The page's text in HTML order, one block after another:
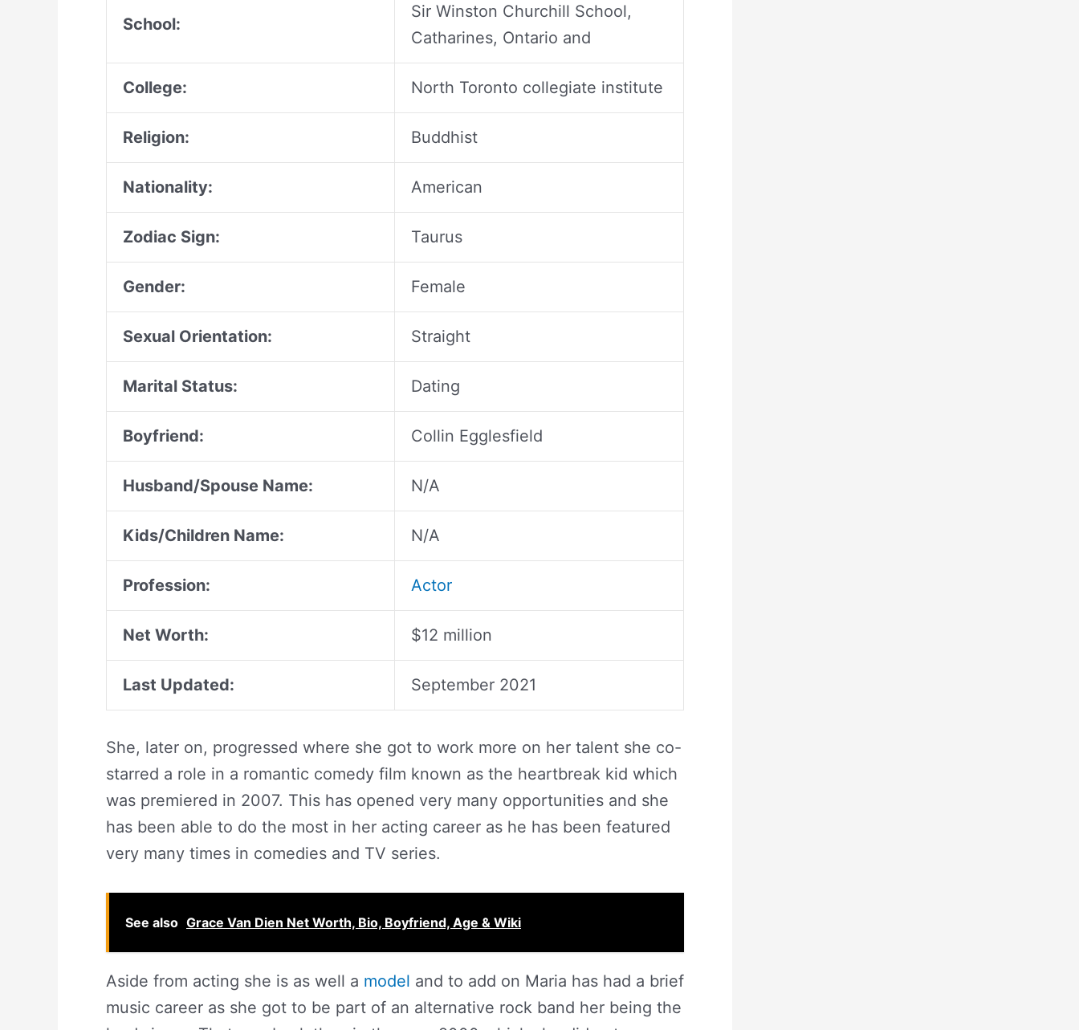
School:
Sir Winston Churchill School,
Catharines, Ontario and
College: North Toronto collegiate institute
Religion: Buddhist
Nationality: American
Zodiac Sign: Taurus
Gender: Female
Sexual Orientation: Straight
Marital Status: Dating
Boyfriend: Collin Egglesfield
Husband/Spouse Name: N/A
Kids/Children Name: N/A
Profession: Actor
Net Worth: $12 million
Last Updated: September 2021
She, later on, progressed where she got to work more on her talent she co-
starred a role in a romantic comedy film known as the heartbreak kid which
was premiered in 2007. This has opened very many opportunities and she
has been able to do the most in her acting career as he has been featured
very many times in comedies and TV series.
See also Grace Van Dien Net Worth, Bio, Boyfriend, Age & Wiki
Aside from acting she is as well a model and to add on Maria has had a brief
music career as she got to be part of an alternative rock band her being the